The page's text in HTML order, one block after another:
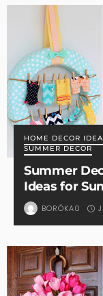
HOME DECOR
SUMMER DECOR
Summer
Ideas for
BORÓKA0